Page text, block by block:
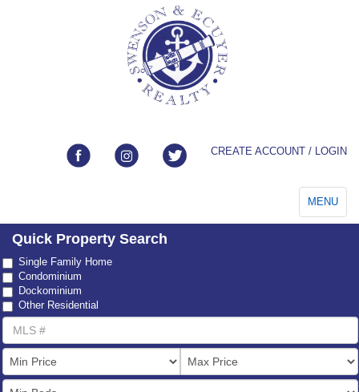
CREATE ACCOUNT / LOGIN
Toggle
navigation
MENU
Quick Property Search
Property
Type
Single Family Home
Condominium
Dockominium
Other Residential
MLS
Number
List
Price
Bedrooms